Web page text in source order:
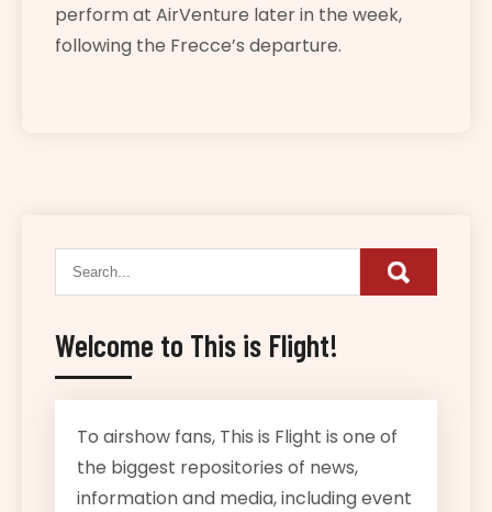
perform at AirVenture later in the week,
following the Frecce’s departure.
Welcome to This is Flight!
To airshow fans, This is Flight is one of
the biggest repositories of news,
information and media, including event